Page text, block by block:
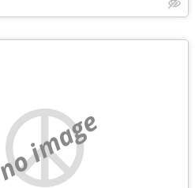
no image